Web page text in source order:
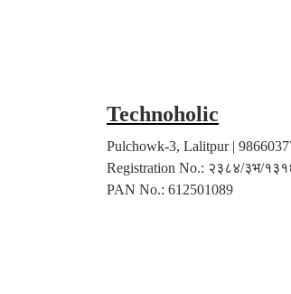
Technoholic
Pulchowk-3, Lalitpur |
Registration No.: २३८४/३भ/
PAN No.: 612501089